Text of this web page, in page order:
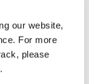
our website,
For more
please
.
out of the
for
buy their
Platforms
the visibility